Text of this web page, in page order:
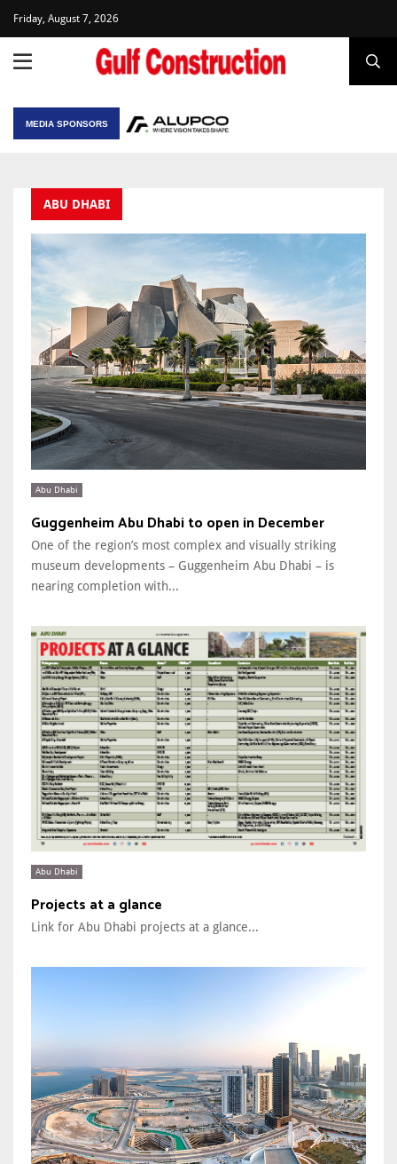
Friday, August 7, 2026
MEDIA SPONSORS
ABU DHABI
Abu Dhabi
Guggenheim Abu Dhabi to open in December
One of the region’s most complex and visually striking
museum developments – Guggenheim Abu Dhabi – is
nearing completion with...
Abu Dhabi
Projects at a glance
Link for Abu Dhabi projects at a glance...